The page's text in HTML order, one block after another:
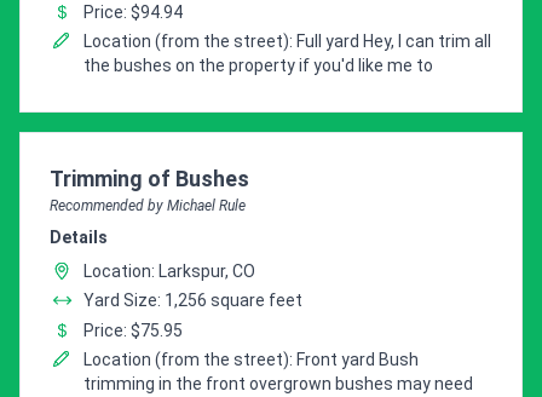
Price: $94.94
Location (from the street): Full yard Hey, I can trim all
the bushes on the property if you'd like me to
Pro Recommendation for
Trimming of Bushes
Recommended by Michael Rule
Details
Location: Larkspur, CO
Yard Size: 1,256 square feet
Price: $75.95
Location (from the street): Front yard Bush
trimming in the front overgrown bushes may need